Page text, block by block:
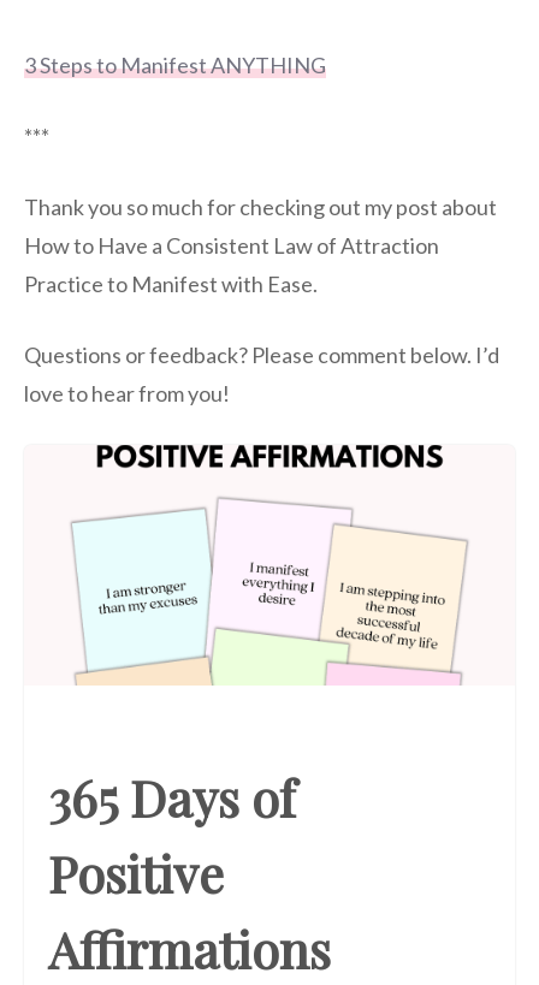
3 Steps to Manifest ANYTHING
***
Thank you so much for checking out my post about
How to Have a Consistent Law of Attraction
Practice to Manifest with Ease.
Questions or feedback? Please comment below. I’d
love to hear from you!
365 Days of
Positive
Affirmations